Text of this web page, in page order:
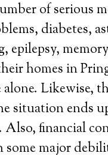
of serious
diabetes,
homes in
Likewise,
situation ends
Also, financial
some major